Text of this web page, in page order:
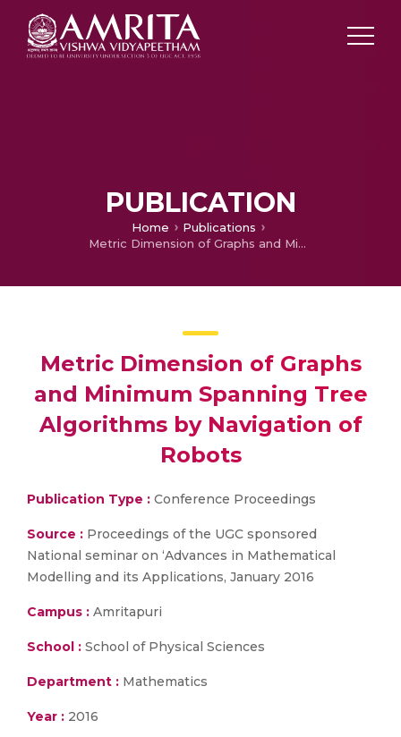
PUBLICATION
Home
Publications
Metric Dimension of Graphs and Minimum Spanning Tree Algorithms by Navigation of Robots
Metric Dimension of Graphs
and Minimum Spanning Tree
Algorithms by Navigation of
Robots
Publication Type : Conference Proceedings
Source : Proceedings of the UGC sponsored
National seminar on ‘Advances in Mathematical
Modelling and its Applications, January 2016
Campus : Amritapuri
School : School of Physical Sciences
Department : Mathematics
Year : 2016